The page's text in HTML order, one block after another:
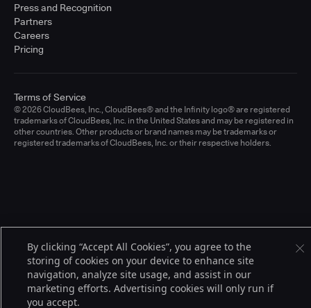
Press and Recognition
Partners
Careers
Pricing
© 2026 CloudBees, Inc., CloudBees® and the Infinity logo® are registered
trademarks of CloudBees, Inc. in the United States and may be registered in
other countries. Other products or brand names may be trademarks or
registered trademarks of CloudBees, Inc. or their respective holders.
Terms of Service
By clicking “Accept All Cookies”, you agree to the
storing of cookies on your device to enhance site
navigation, analyze site usage, and assist in our
marketing efforts. Advertising cookies will only run if
you accept.